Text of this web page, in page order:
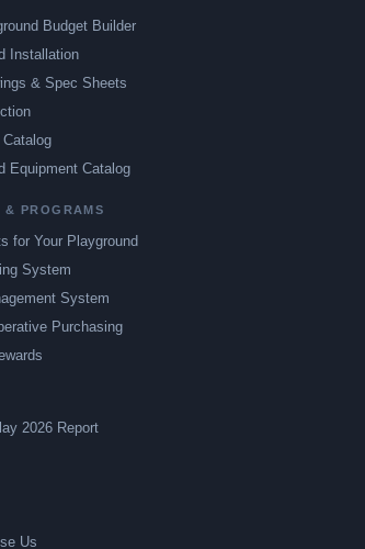
Budget Builder
Installation
& Spec Sheets
Catalog
Equipment Catalog
& PROGRAMS
for Your Playground
System
System
Purchasing
2026 Report
Us